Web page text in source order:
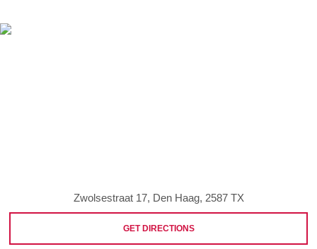
Zwolsestraat 17, Den Haag, 2587 TX
GET DIRECTIONS